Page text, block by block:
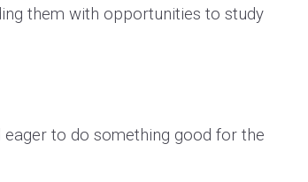
them with opportunities to study
to do something good for the